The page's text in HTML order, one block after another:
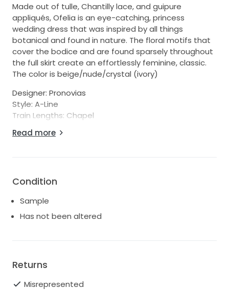
Made out of tulle, Chantilly lace, and guipure
appliqués, Ofelia is an eye-catching, princess
wedding dress that was inspired by all things
botanical and found in nature. The floral motifs that
cover the bodice and are found sparsely throughout
the full skirt create an effortlessly feminine, classic.
The color is beige/nude/crystal (ivory)
Designer: Pronovias
Style: A-Line
Train Lengths: Chapel
Read more
Condition
Sample
Has not been altered
Returns
Misrepresented